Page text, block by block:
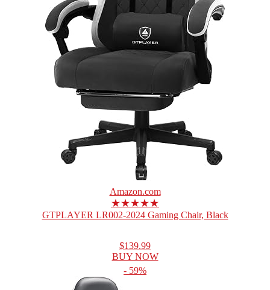
Amazon.com
★★★★★
GTPLAYER LR002-2024 Gaming Chair, Black
$139.99
BUY NOW
- 59%